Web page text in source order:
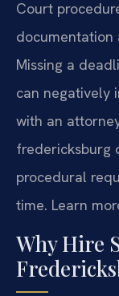
Court
documentation
Missing a
can negatively
with an
fredericksburg
procedural
time. Learn
Why Hire